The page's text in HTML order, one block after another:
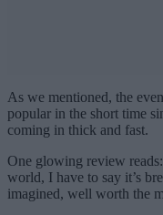
As we mentioned, the
popular in the short time
coming in thick and fast.
One glowing review
world, I have to say it’s
imagined, well worth the